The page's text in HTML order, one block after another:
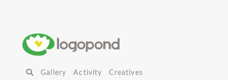
Gallery Activity
Creatives